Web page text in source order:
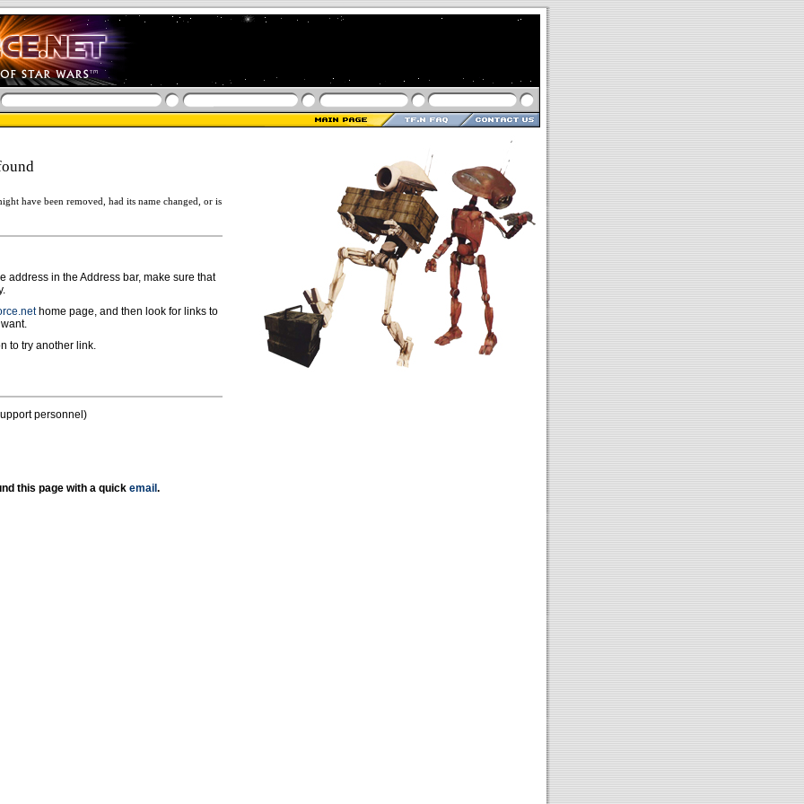
have been removed, had its name changed, or is
address in the Address bar, make sure that
home page, and then look for links to
to try another link.
personnel)
this page with a quick email .